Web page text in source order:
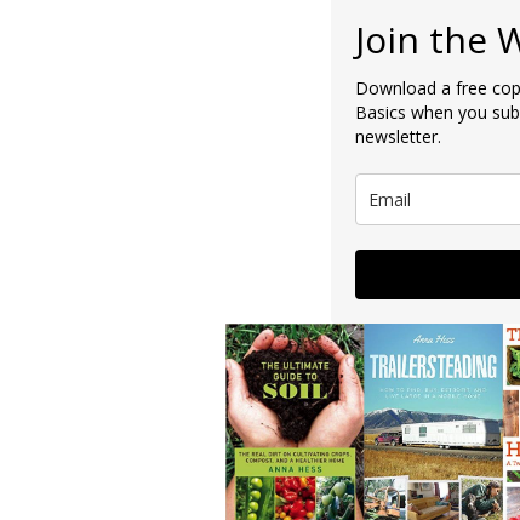
Join the
Download a free
Basics when you
newsletter.